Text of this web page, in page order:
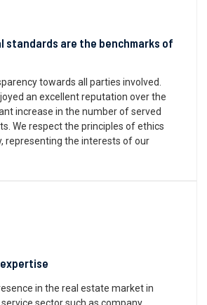
standards are the benchmarks of
towards all parties involved.
an excellent reputation over the
increase in the number of served
We respect the principles of ethics
representing the interests of our
in the real estate market in